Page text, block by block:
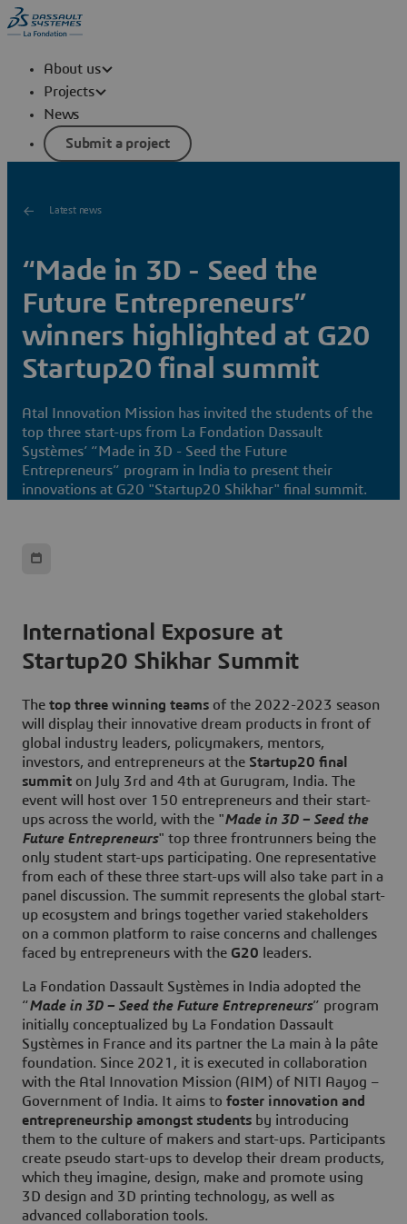
About us
Projects
News
Submit a project
Latest news
“Made in 3D - Seed the
Future Entrepreneurs”
winners highlighted at G20
Startup20 final summit
Atal Innovation Mission has invited the students of the
top three start-ups from La Fondation Dassault
Systèmes’ “Made in 3D - Seed the Future
Entrepreneurs” program in India to present their
innovations at G20 "Startup20 Shikhar" final summit.
International Exposure at
Startup20 Shikhar Summit
The top three winning teams of the 2022-2023 season
will display their innovative dream products in front of
global industry leaders, policymakers, mentors,
investors, and entrepreneurs at the Startup20 final
summit on July 3rd and 4th at Gurugram, India. The
event will host over 150 entrepreneurs and their start-
ups across the world, with the "Made in 3D – Seed the
Future Entrepreneurs" top three frontrunners being the
only student start-ups participating. One representative
from each of these three start-ups will also take part in a
panel discussion. The summit represents the global start-
up ecosystem and brings together varied stakeholders
on a common platform to raise concerns and challenges
faced by entrepreneurs with the G20 leaders.
La Fondation Dassault Systèmes in India adopted the
“Made in 3D – Seed the Future Entrepreneurs” program
initially conceptualized by La Fondation Dassault
Systèmes in France and its partner the La main à la pâte
foundation. Since 2021, it is executed in collaboration
with the Atal Innovation Mission (AIM) of NITI Aayog –
Government of India. It aims to foster innovation and
entrepreneurship amongst students by introducing
them to the culture of makers and start-ups. Participants
create pseudo start-ups to develop their dream products,
which they imagine, design, make and promote using
3D design and 3D printing technology, as well as
advanced collaboration tools.